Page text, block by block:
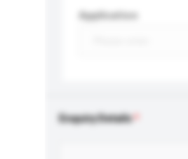
Application
Enquiry Details